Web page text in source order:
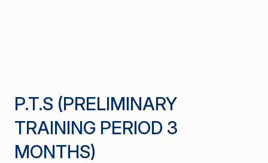
P.T.S (PRELIMINARY
TRAINING PERIOD 3
MONTHS)